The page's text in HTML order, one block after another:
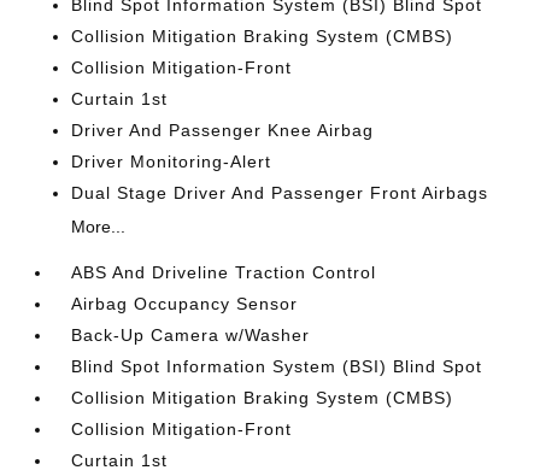
Blind Spot Information System (BSI) Blind Spot
Collision Mitigation Braking System (CMBS)
Collision Mitigation-Front
Curtain 1st
Driver And Passenger Knee Airbag
Driver Monitoring-Alert
Dual Stage Driver And Passenger Front Airbags
More...
ABS And Driveline Traction Control
Airbag Occupancy Sensor
Back-Up Camera w/Washer
Blind Spot Information System (BSI) Blind Spot
Collision Mitigation Braking System (CMBS)
Collision Mitigation-Front
Curtain 1st